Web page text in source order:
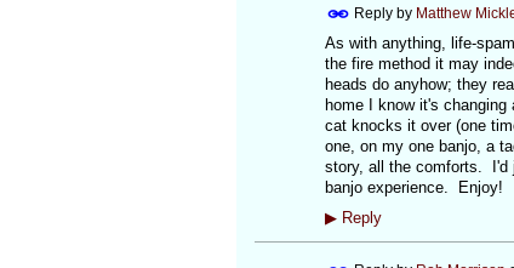
Reply by Matthew
As with anything, life-
the fire method it may
heads do anyhow; they
home I know it's
cat knocks it over (one
one, on my one banjo, a
story, all the comforts. I'd
banjo experience. Enjoy!
▶Reply